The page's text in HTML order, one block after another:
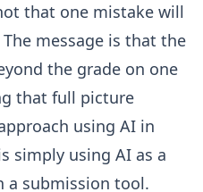
that one mistake will
message is that the
the grade on one
that full picture
using AI in
simply using AI as a
a submission tool.